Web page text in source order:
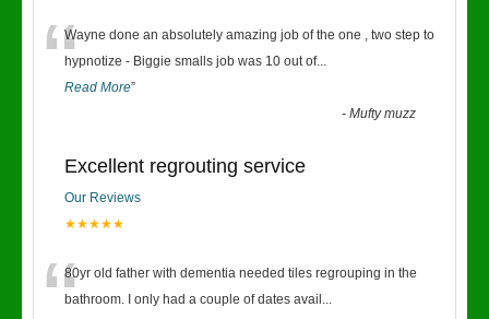
“Wayne done an absolutely amazing job of the one , two step to
hypnotize - Biggie smalls job was 10 out of...
Read More”
-Mufty muzz
Excellent regrouting service
Our Reviews
★★★★★
80yr old father with dementia needed tiles regrouping in the
bathroom. I only had a couple of dates avail ...